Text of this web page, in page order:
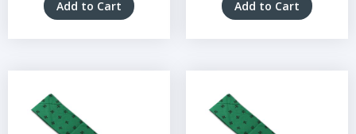
Add to Cart Add to Cart